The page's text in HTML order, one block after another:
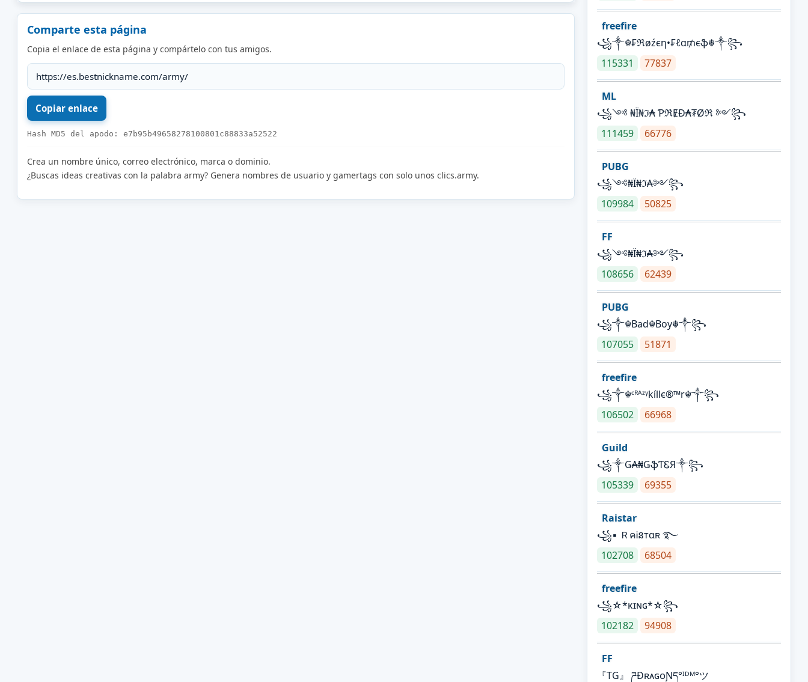
Comparte esta página
Copia el enlace de esta página y compártelo con tus amigos.
Hash MD5 del apodo: e7b95b49658278100801c88833a52522
Crea un nombre único, correo electrónico, marca o dominio.
¿Buscas ideas creativas con la palabra army? Genera nombres de usuario y gamertags con solo unos clics.army.
freefire
꧁༒☬₣ℜøźєη•₣ℓα₥єֆ☬༒꧂
115331
77837
ML
꧁༺ ₦Ї₦ℑ₳ ƤℜɆĐ₳₮Øℜ ༻꧂
111459
66776
PUBG
꧁༺₦Ї₦ℑ₳༻꧂
109984
50825
FF
꧁༺₦Ї₦ℑ₳༻꧂
108656
62439
PUBG
꧁༒☬Bad☬Boy☬༒꧂
107055
51871
freefire
꧁༒☬ᶜᴿᴬᶻᵞkíllє®™r☬༒꧂
106502
66968
Guild
꧁༒Ǥ₳₦ǤֆƬᏋЯ༒꧂
105339
69355
Raistar
꧁▪ ＲคᎥនтαʀ ࿐
102708
68504
freefire
꧁☆*κɪɴɢ*☆꧂
102182
94908
FF
『TG』 ཌĐʀᴀɢᴏƝད°ᴵᴰᴹ°ツ